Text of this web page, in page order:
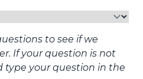
to see if we
If your question is not
type your question in the